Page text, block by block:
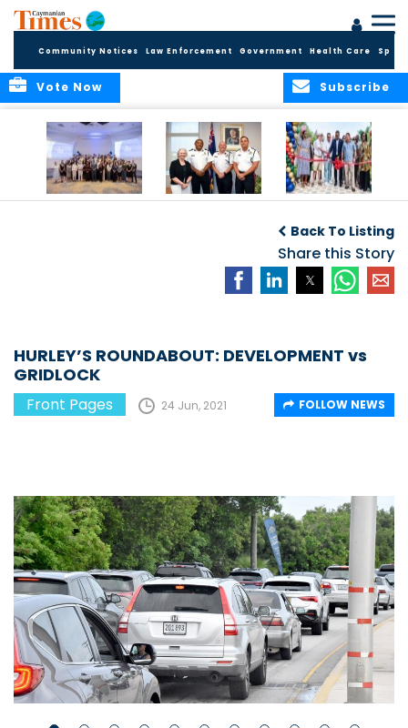
Community Notices Law Enforcement Government Health Care
Subscribe
Vote Now
Commissioner of
the RCIPS
Back To Listing
Share this Story
HURLEY’S ROUNDABOUT: DEVELOPMENT vs
GRIDLOCK
Front Pages 24 Jun, 2021 FOLLOW NEWS